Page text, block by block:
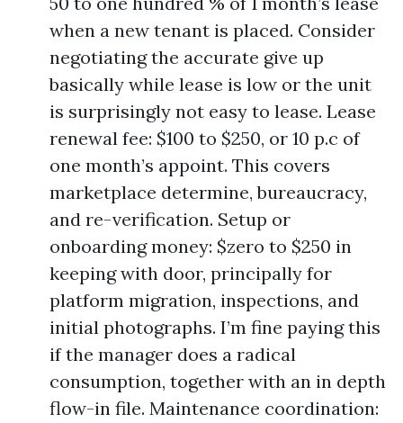
when a new tenant is placed. Consider
negotiating the accurate give up
basically while lease is low or the unit
is surprisingly not easy to lease. Lease
renewal fee: $100 to $250, or 10 p.c of
one month’s appoint. This covers
marketplace determine, bureaucracy,
and re-verification. Setup or
onboarding money: $zero to $250 in
keeping with door, principally for
platform migration, inspections, and
initial photographs. I’m fine paying this
if the manager does a radical
consumption, together with an in depth
flow-in file. Maintenance coordination: